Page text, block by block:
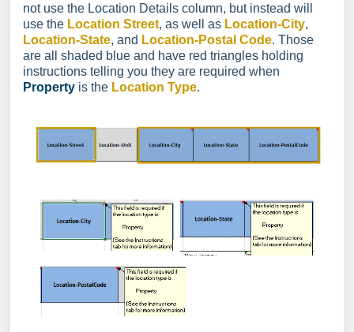
not use the Location Details column, but instead will
use the Location Street, as well as Location-City,
Location-State, and Location-Postal Code. Those
are all shaded blue and have red triangles holding
instructions telling you they are required when
Property is the Location Type.